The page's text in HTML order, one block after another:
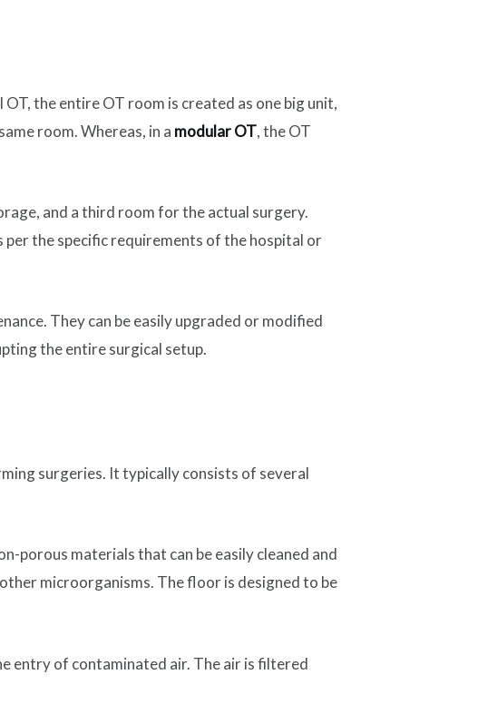
the entire OT room is created as one big unit,
room. Whereas, in a modular OT, the OT
and a third room for the actual surgery.
per the specific requirements of the hospital or
They can be easily upgraded or modified
the entire surgical setup.
surgeries. It typically consists of several
porous materials that can be easily cleaned and
microorganisms. The floor is designed to be
entry of contaminated air. The air is filtered